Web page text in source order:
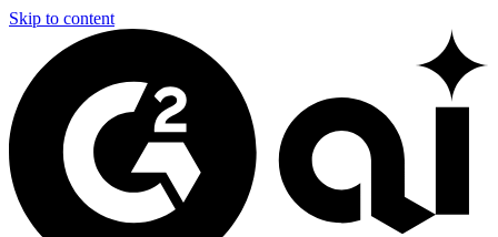
Skip to content